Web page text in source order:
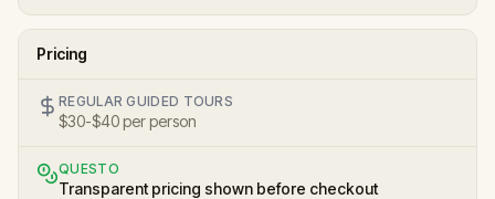
Pricing
REGULAR GUIDED TOURS
$30-$40 per person
QUESTO
Transparent pricing shown before checkout